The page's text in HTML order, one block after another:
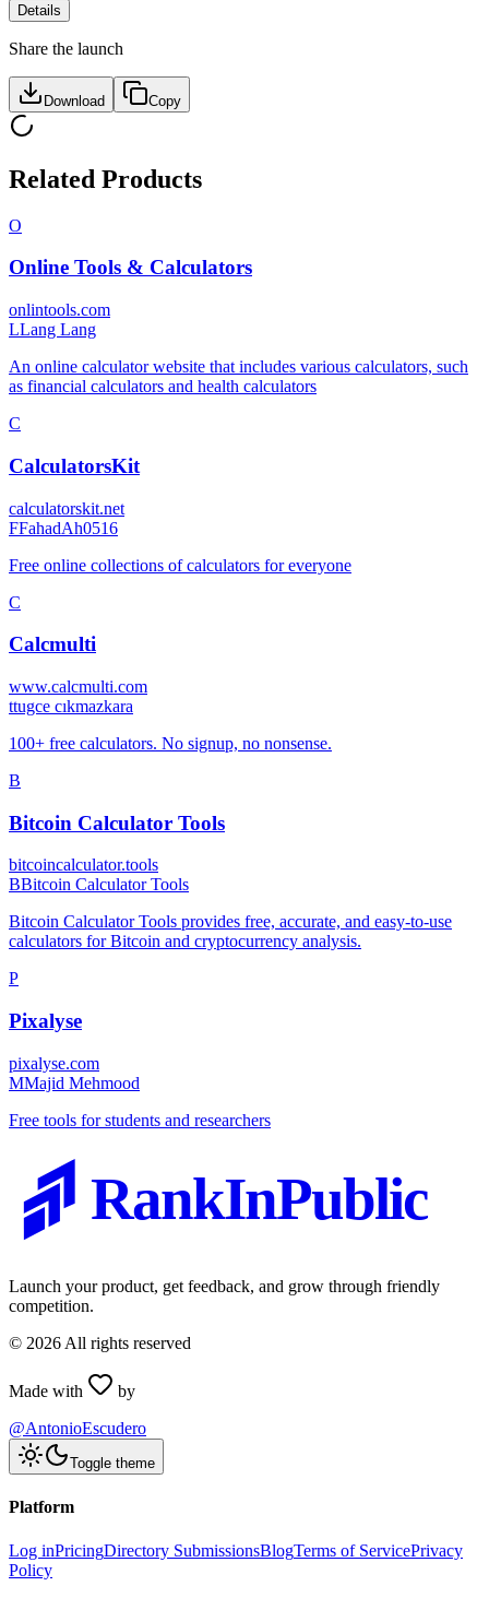
Details
Share the launch
Download Copy
Related Products
O
Online Tools & Calculators
onlintools.com
LLang Lang
An online calculator website that includes various calculators, such
as financial calculators and health calculators
C
CalculatorsKit
calculatorskit.net
FFahadAh0516
Free online collections of calculators for everyone
C
Calcmulti
www.calcmulti.com
ttugce cıkmazkara
100+ free calculators. No signup, no nonsense.
B
Bitcoin Calculator Tools
bitcoincalculator.tools
BBitcoin Calculator Tools
Bitcoin Calculator Tools provides free, accurate, and easy-to-use
calculators for Bitcoin and cryptocurrency analysis.
P
Pixalyse
pixalyse.com
MMajid Mehmood
Free tools for students and researchers
RankInPublic
Launch your product, get feedback, and grow through friendly
competition.
© 2026 All rights reserved
Made with
by
@AntonioEscudero
Toggle theme
Platform
Log inPricingDirectory SubmissionsBlogTerms of ServicePrivacy
Policy